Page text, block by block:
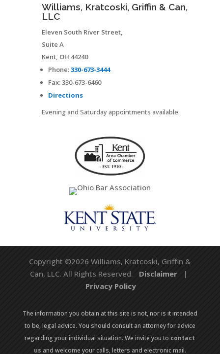
Williams, Kratcoski, Griffin & Can,
LLC
Eleven South River Street,
Suite A
Kent, OH 44240
Phone:330-673-3444
Fax:330-673-6460
Directions
Evening and Saturday appointments available.
Copyright ©2026 Williams, Kratcoski, Griffin &
Can, LLC. All Rights Reserved.
Disclaimer |
Privacy Policy
The information you obtain at this site is not, nor is it intended
to be, legal advice. You should consult an attorney for advice
regarding your individual situation. We invite you to contact
us and welcome your calls, letters and electronic mail.